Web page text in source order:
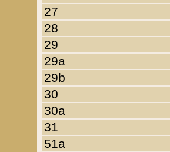
27
28
29
29a
29b
30
30a
31
51a